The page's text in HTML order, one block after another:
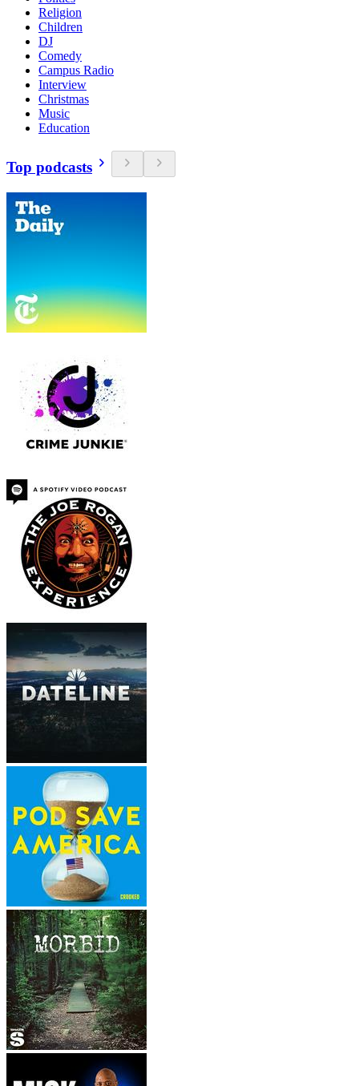
Religion
Children
DJ
Comedy
Campus Radio
Interview
Christmas
Music
Education
Top podcasts